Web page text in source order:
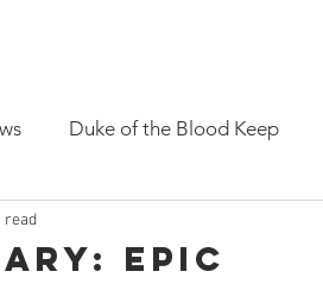
Duke of the Blood Keep
Epic
read